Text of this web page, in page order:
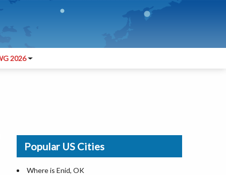
2026
Popular US Cities
Where is Enid, OK